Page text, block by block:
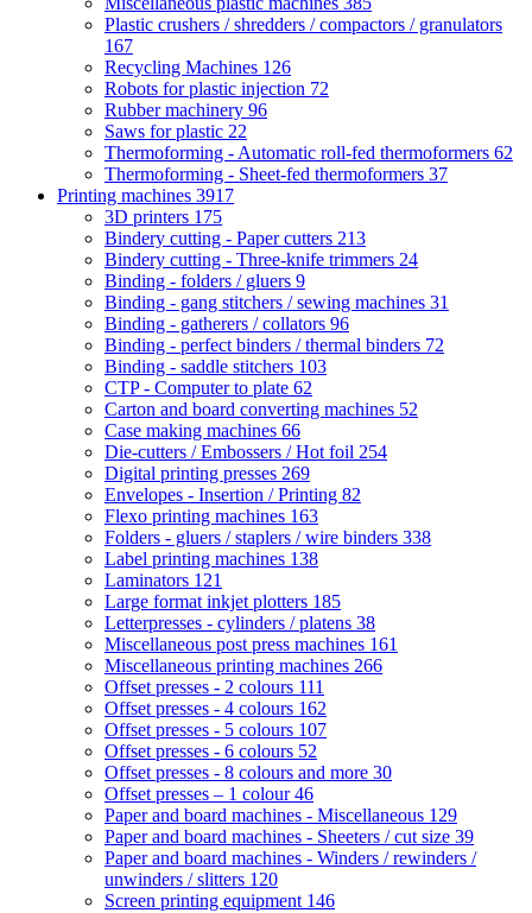
Plastic crushers / shredders / compactors / granulators
167
Recycling Machines 126
Robots for plastic injection 72
Rubber machinery 96
Saws for plastic 22
Thermoforming - Automatic roll-fed thermoformers 62
Thermoforming - Sheet-fed thermoformers 37
Printing machines 3917
3D printers 175
Bindery cutting - Paper cutters 213
Bindery cutting - Three-knife trimmers 24
Binding - folders / gluers 9
Binding - gang stitchers / sewing machines 31
Binding - gatherers / collators 96
Binding - perfect binders / thermal binders 72
Binding - saddle stitchers 103
CTP - Computer to plate 62
Carton and board converting machines 52
Case making machines 66
Die-cutters / Embossers / Hot foil 254
Digital printing presses 269
Envelopes - Insertion / Printing 82
Flexo printing machines 163
Folders - gluers / staplers / wire binders 338
Label printing machines 138
Laminators 121
Large format inkjet plotters 185
Letterpresses - cylinders / platens 38
Miscellaneous post press machines 161
Miscellaneous printing machines 266
Offset presses - 2 colours 111
Offset presses - 4 colours 162
Offset presses - 5 colours 107
Offset presses - 6 colours 52
Offset presses - 8 colours and more 30
Offset presses – 1 colour46
Paper and board machines - Miscellaneous 129
Paper and board machines - Sheeters / cut size 39
Paper and board machines - Winders / rewinders /
unwinders / slitters 120
Screen printing equipment 146